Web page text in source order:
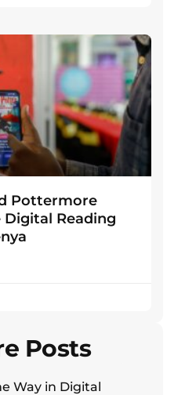
Pottermore
Digital Reading
Posts
Way in Digital